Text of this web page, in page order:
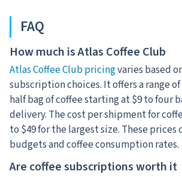
FAQ
How much is Atlas Coffee Club
Atlas Coffee Club pricingvaries based
subscription choices. It offers a range
half bag of coffee starting at $9 to four
delivery. The cost per shipment for
to $49 for the largest size. These
budgets and coffee consumption rates.
Are coffee subscriptions worth it